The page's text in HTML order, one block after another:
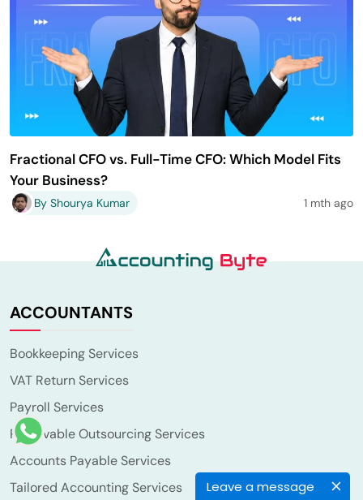
Leave a message
Fractional CFO vs. Full-Time CFO: Which Model Fits
Your Business?
By Shourya Kumar 1 mth ago
ACCOUNTANTS
Bookkeeping Services
VAT Return Services
Payroll Services
Receivable Outsourcing Services
Accounts Payable Services
Tailored Accounting Services